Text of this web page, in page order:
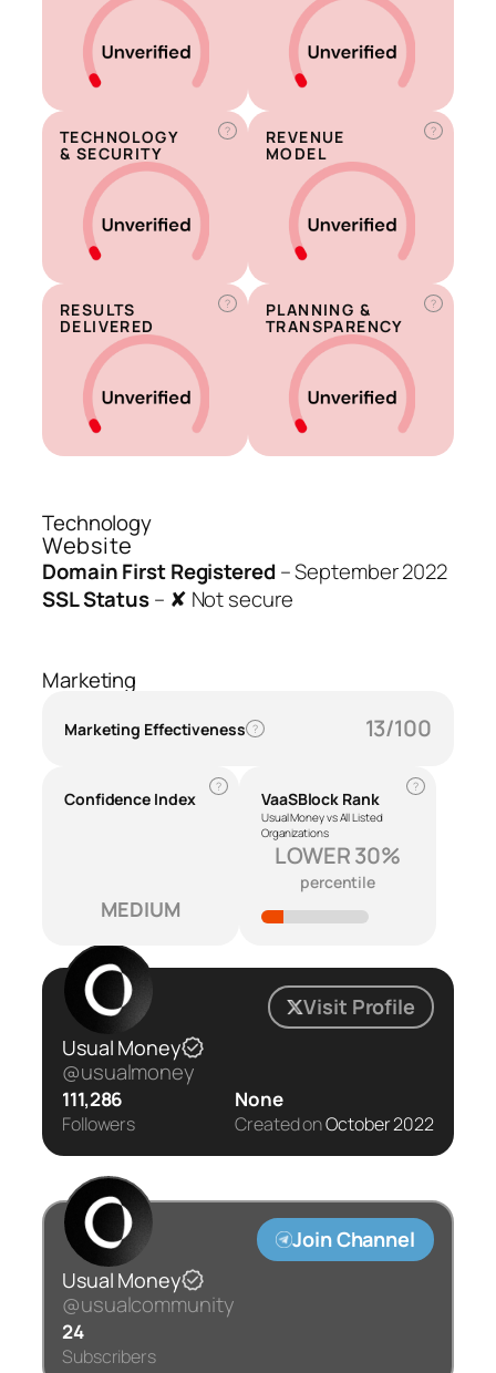
?
TECHNOLOGY
& SECURITY
?
REVENUE
MODEL
?
RESULTS
DELIVERED
?
PLANNING &
TRANSPARENCY
Technology
Website
Domain First Registered–September 2022
SSL Status– ✘ Not secure
Marketing
Marketing Effectiveness ? 13/100
Confidence Index
?
MEDIUM
VaaSBlock Rank
Usual Money vs All Listed
Organizations
?
LOWER 30%
percentile
Visit Profile
Usual Money
@usualmoney
111,286
Followers
None
Created onOctober 2022
Join Channel
Usual Money
@usualcommunity
24
Subscribers